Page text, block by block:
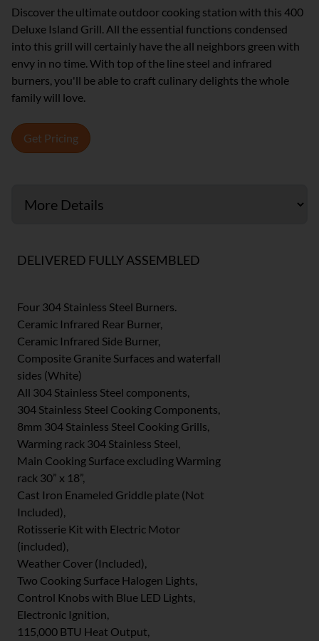
Discover the ultimate outdoor cooking station with this 400
Deluxe Island Grill. All the essential functions condensed
into this grill will certainly have the all neighbors green with
envy in no time. With top of the line steel and infrared
burners, you'll be able to craft culinary delights the whole
family will love.
Get Pricing
DELIVERED FULLY ASSEMBLED
Four 304 Stainless Steel Burners.
Ceramic Infrared Rear Burner,
Ceramic Infrared Side Burner,
Composite Granite Surfaces and waterfall
sides (White)
All 304 Stainless Steel components,
304 Stainless Steel Cooking Components,
8mm 304 Stainless Steel Cooking Grills,
Warming rack 304 Stainless Steel,
Main Cooking Surface excluding Warming
rack 30” x 18”,
Cast Iron Enameled Griddle plate (Not
Included),
Rotisserie Kit with Electric Motor
(included),
Weather Cover (Included),
Two Cooking Surface Halogen Lights,
Control Knobs with Blue LED Lights,
Electronic Ignition,
115,000 BTU Heat Output,